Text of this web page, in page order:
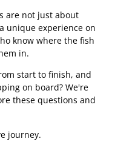
are not just about
unique experience on
know where the fish
in.
start to finish, and
on board? We're
these questions and
journey.